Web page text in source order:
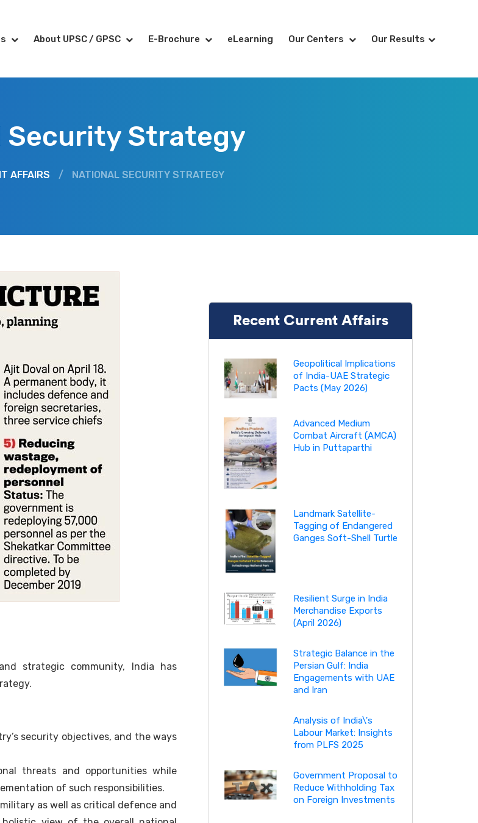
About UPSC / GPSC E-Brochure eLearning Our Centers Our Results
Security Strategy
AFFAIRS / NATIONAL SECURITY STRATEGY
strategic community, India has
security objectives, and the ways
threats and opportunities while
of such responsibilities.
as well as critical defence and
Recent Current Affairs
Geopolitical Implications
of India-UAE Strategic
Pacts (May 2026)
Advanced Medium
Combat Aircraft (AMCA)
Hub in Puttaparthi
Landmark Satellite-
Tagging of Endangered
Ganges Soft-Shell Turtle
Resilient Surge in India
Merchandise Exports
(April 2026)
Strategic Balance in the
Persian Gulf: India
Engagements with UAE
and Iran
Analysis of India\'s
Labour Market: Insights
from PLFS 2025
Government Proposal to
Reduce Withholding Tax
on Foreign Investments